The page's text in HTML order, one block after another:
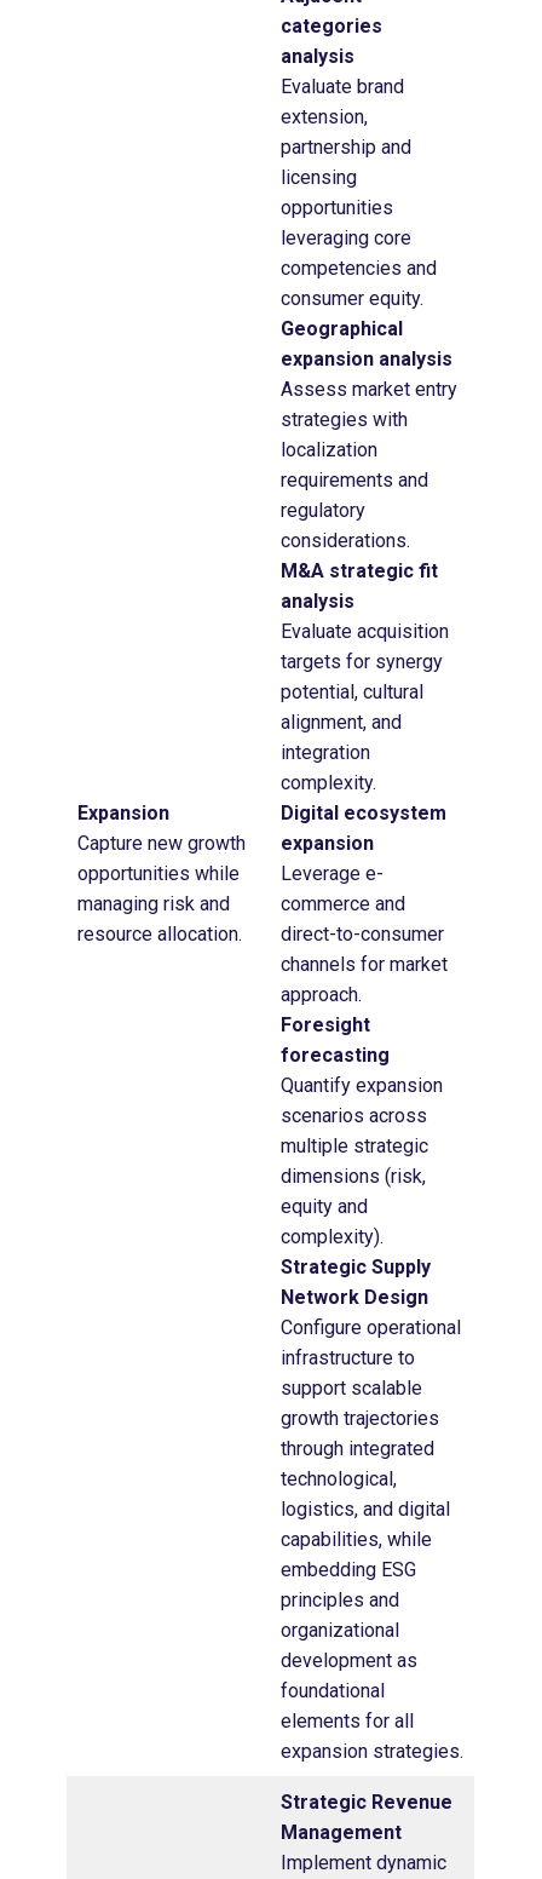
Expansion
Capture new growth
opportunities while
managing risk and
resource allocation.
categories
analysis
Evaluate brand
extension,
partnership and
licensing
opportunities
leveraging core
competencies and
consumer equity.
Geographical
expansion analysis
Assess market entry
strategies with
localization
requirements and
regulatory
considerations.
M&A strategic fit
analysis
Evaluate acquisition
targets for synergy
potential, cultural
alignment, and
integration
complexity.
Digital ecosystem
expansion
Leverage e-
commerce and
direct-to-consumer
channels for market
approach.
Foresight
forecasting
Quantify expansion
scenarios across
multiple strategic
dimensions (risk,
equity and
complexity).
Strategic Supply
Network Design
Configure operational
infrastructure to
support scalable
growth trajectories
through integrated
technological,
logistics, and digital
capabilities, while
embedding ESG
principles and
organizational
development as
foundational
elements for all
expansion strategies.
Strategic Revenue
Management
Implement dynamic